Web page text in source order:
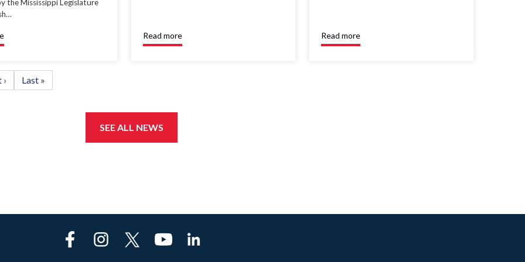
the Mississippi Legislature
Read more Read more
Last
page
Last »
SEE ALL NEWS